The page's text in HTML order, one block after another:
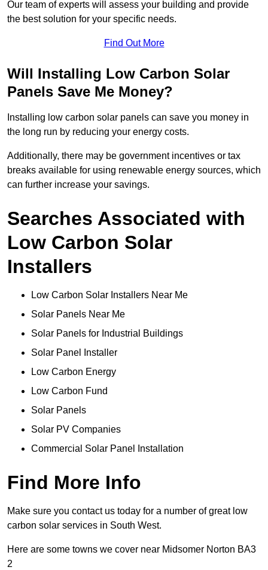
Our team of experts will assess your building and provide
the best solution for your specific needs.
Find Out More
Will Installing Low Carbon Solar
Panels Save Me Money?
Installing low carbon solar panels can save you money in
the long run by reducing your energy costs.
Additionally, there may be government incentives or tax
breaks available for using renewable energy sources, which
can further increase your savings.
Searches Associated with
Low Carbon Solar
Installers
Low Carbon Solar Installers Near Me
Solar Panels Near Me
Solar Panels for Industrial Buildings
Solar Panel Installer
Low Carbon Energy
Low Carbon Fund
Solar Panels
Solar PV Companies
Commercial Solar Panel Installation
Find More Info
Make sure you contact us today for a number of great low
carbon solar services in South West.
Here are some towns we cover near Midsomer Norton BA3
2